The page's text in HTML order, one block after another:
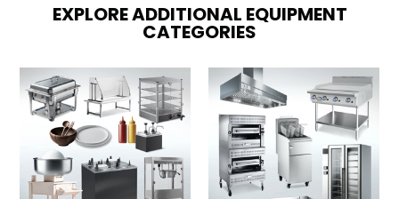
EXPLORE ADDITIONAL EQUIPMENT
CATEGORIES